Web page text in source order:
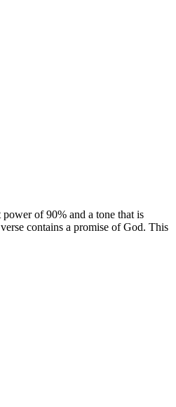
of 90% and a tone that is
contains a promise of God. This